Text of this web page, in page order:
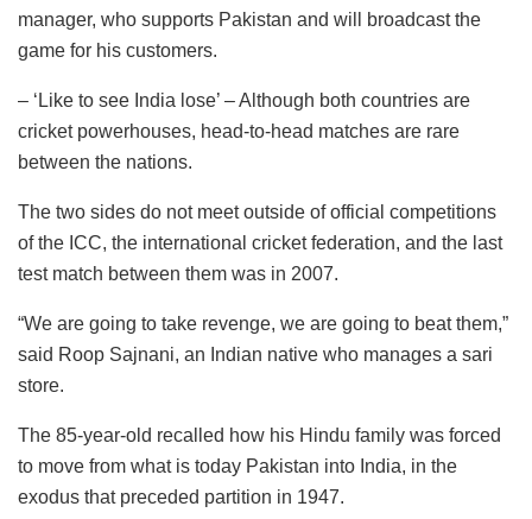
manager, who supports Pakistan and will broadcast the
game for his customers.
– ‘Like to see India lose’ – Although both countries are
cricket powerhouses, head-to-head matches are rare
between the nations.
The two sides do not meet outside of official competitions
of the ICC, the international cricket federation, and the last
test match between them was in 2007.
“We are going to take revenge, we are going to beat them,”
said Roop Sajnani, an Indian native who manages a sari
store.
The 85-year-old recalled how his Hindu family was forced
to move from what is today Pakistan into India, in the
exodus that preceded partition in 1947.